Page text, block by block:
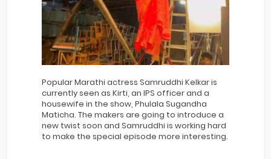
Popular Marathi actress Samruddhi Kelkar is
currently seen as Kirti, an IPS officer and a
housewife in the show, Phulala Sugandha
Maticha. The makers are going to introduce a
new twist soon and Samruddhi is working hard
to make the special episode more interesting.